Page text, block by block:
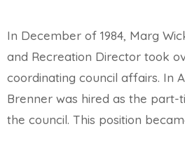
In December of 1984, Marg
and Recreation Director took
coordinating council affairs. In
Brenner was hired as the
the council. This position